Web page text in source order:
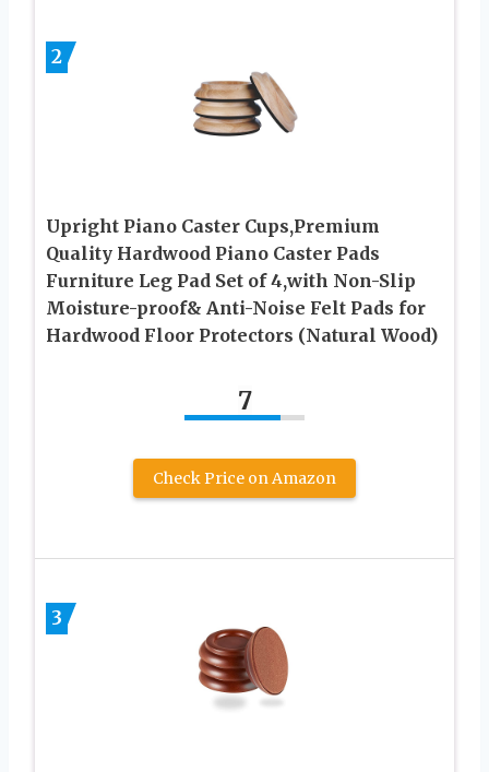
2
Upright Piano Caster Cups,Premium
Quality Hardwood Piano Caster Pads
Furniture Leg Pad Set of 4,with Non-Slip
Moisture-proof& Anti-Noise Felt Pads for
Hardwood Floor Protectors (Natural Wood)
7
Check Price on Amazon
3